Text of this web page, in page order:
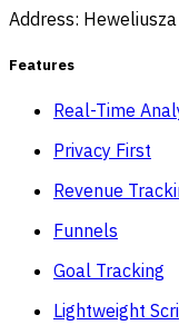
Address:
Features
Real-Time
Privacy First
Revenue
Funnels
Goal Tracking
Lightweight